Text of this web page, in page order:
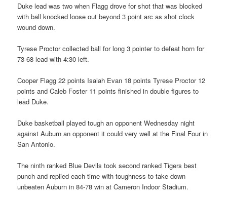
Duke lead was two when Flagg drove for shot that was blocked
with ball knocked loose out beyond 3 point arc as shot clock
wound down.
Tyrese Proctor collected ball for long 3 pointer to defeat horn for
73-68 lead with 4:30 left.
Cooper Flagg 22 points Isaiah Evan 18 points Tyrese Proctor 12
points and Caleb Foster 11 points finished in double figures to
lead Duke.
Duke basketball played tough an opponent Wednesday night
against Auburn an opponent it could very well at the Final Four in
San Antonio.
The ninth ranked Blue Devils took second ranked Tigers best
punch and replied each time with toughness to take down
unbeaten Auburn in 84-78 win at Cameron Indoor Stadium.